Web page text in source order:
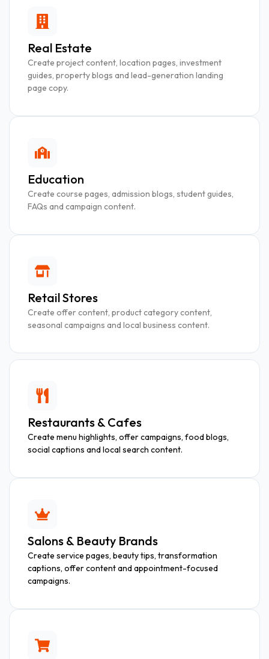
Real Estate
Create project content, location pages, investment
guides, property blogs and lead-generation landing
page copy.
Education
Create course pages, admission blogs, student guides,
FAQs and campaign content.
Retail Stores
Create offer content, product category content,
seasonal campaigns and local business content.
Restaurants & Cafes
Create menu highlights, offer campaigns, food blogs,
social captions and local search content.
Salons & Beauty Brands
Create service pages, beauty tips, transformation
captions, offer content and appointment-focused
campaigns.